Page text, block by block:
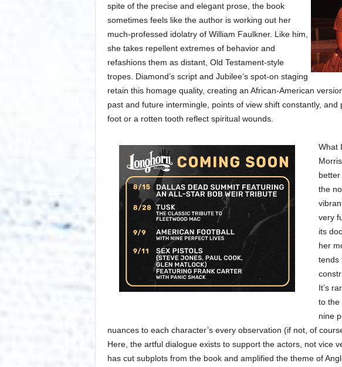
spite of the precise and elegant prose, the book
sometimes feels like the author is working out her
much-professed idolatry of William Faulkner. Like him,
she takes repellent extremes of behavior and
refashions them as distant, Old Testament-style
tropes. Diamond’s script and Jubilee’s spot-on staging
retain this homage quality, creating an African-American
past and future intermingle, points of view shift constantly,
foot or a rotten tooth reflect spiritual wounds.
What
the
very
its
her
tends
It’s
to the
nine
nuances to each character’s every observation (if not, of
Here, the artful dialogue exists to support the actors, not vice
has cut subplots from the book and amplified the theme of